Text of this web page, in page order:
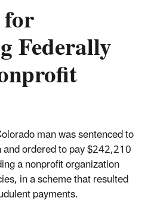
Federally
man was sentenced to
ordered to pay $242,210
a nonprofit organization
in a scheme that resulted
payments.